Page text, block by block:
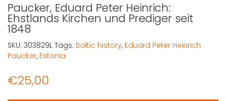
Paucker, Eduard Peter Heinrich:
Ehstlands Kirchen und Prediger seit
1848
€25,00
SKU: 303829L Tags: Baltic history, Eduard Peter Heinrich
Paucker, Estonia